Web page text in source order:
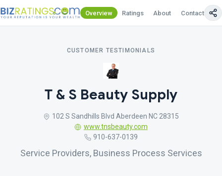
Overview Ratings About Contact Us
CUSTOMER TESTIMONIALS
T & S Beauty Supply
102 S Sandhills Blvd Aberdeen NC 28315
www.tnsbeauty.com
910-637-0139
Service Providers, Business Process Services